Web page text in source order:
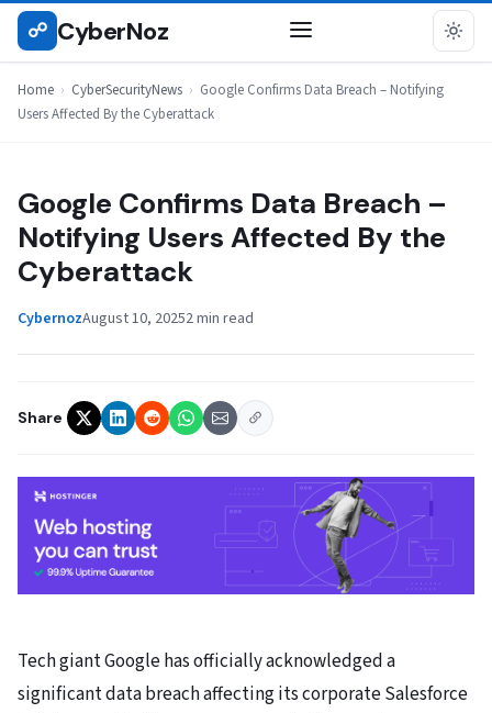
Skip
☍ CyberNoz
Home › CyberSecurityNews › Google Confirms Data Breach – Notifying
Users Affected By the Cyberattack
CYBERSECURITYNEWS
Google Confirms Data Breach –
Notifying Users Affected By the
Cyberattack
CybernozAugust 10, 20252 min read
Share
Tech giant Google has officially acknowledged a
significant data breach affecting its corporate Salesforce